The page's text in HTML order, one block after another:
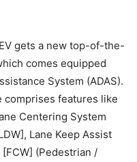
gets a new top-of-the-
comes equipped
System (ADAS).
comprises features like
Centering System
Lane Keep Assist
(Pedestrian /